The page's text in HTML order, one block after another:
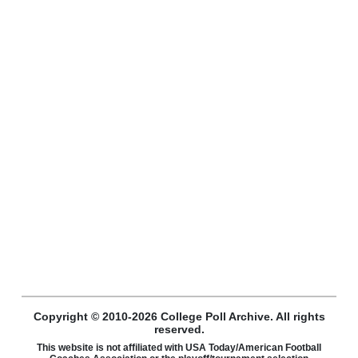
Copyright © 2010-2026 College Poll Archive. All rights
reserved.
This website is not affiliated with USA Today/American Football